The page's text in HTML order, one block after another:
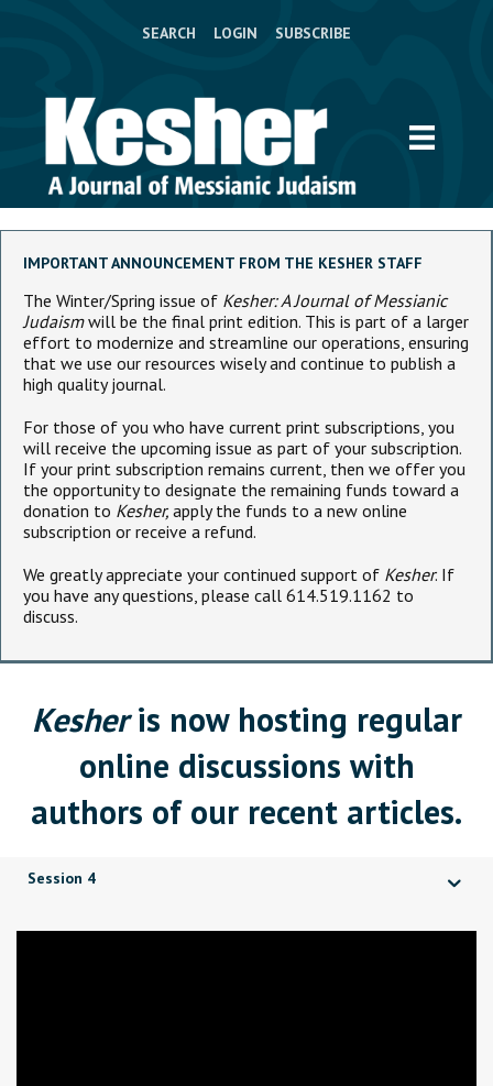
SEARCH LOGIN SUBSCRIBE
IMPORTANT ANNOUNCEMENT FROM THE KESHER STAFF
The Winter/Spring issue of Kesher: A Journal of Messianic
Judaismwill be the final print edition. This is part of a larger
effort to modernize and streamline our operations, ensuring
that we use our resources wisely and continue to publish a
high quality journal.
For those of you who have current print subscriptions, you
will receive the upcoming issue as part of your subscription.
If your print subscription remains current, then we offer you
the opportunity to designate the remaining funds toward a
donation to Kesher, apply the funds to a new online
subscription or receive a refund.
We greatly appreciate your continued support of Kesher. If
you have any questions, please call 614.519.1162 to
discuss.
Kesheris now hosting regular
online discussions with
authors of our recent articles.
Session 4